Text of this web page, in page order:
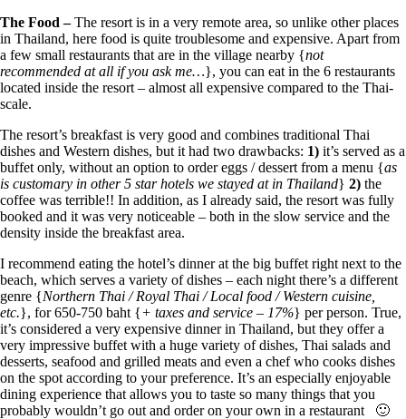
The Food –The resort is in a very remote area, so unlike other places
in Thailand, here food is quite troublesome and expensive. Apart from
a few small restaurants that are in the village nearby {not
recommended at all if you ask me…}, you can eat in the 6 restaurants
located inside the resort – almost all expensive compared to the Thai-
scale.
The resort’s breakfast is very good and combines traditional Thai
dishes and Western dishes, but it had two drawbacks: 1) it’s served as a
buffet only, without an option to order eggs / dessert from a menu {as
is customary in other 5 star hotels we stayed at in Thailand} 2) the
coffee was terrible!! In addition, as I already said, the resort was fully
booked and it was very noticeable – both in the slow service and the
density inside the breakfast area.
I recommend eating the hotel’s dinner at the big buffet right next to the
beach, which serves a variety of dishes – each night there’s a different
genre {Northern Thai / Royal Thai / Local food / Western cuisine,
etc.}, for 650-750 baht {+ taxes and service – 17%} per person. True,
it’s considered a very expensive dinner in Thailand, but they offer a
very impressive buffet with a huge variety of dishes, Thai salads and
desserts, seafood and grilled meats and even a chef who cooks dishes
on the spot according to your preference. It’s an especially enjoyable
dining experience that allows you to taste so many things that you
probably wouldn’t go out and order on your own in a restaurant
🙂